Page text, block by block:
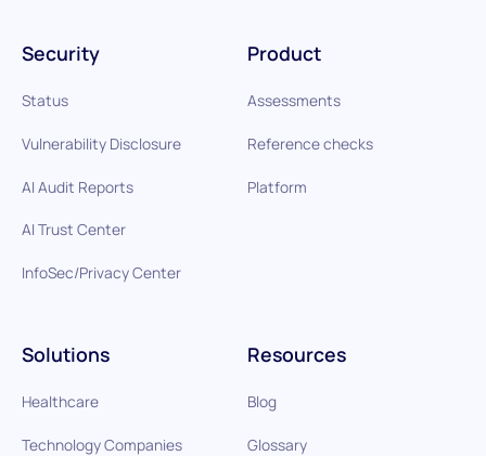
Product
Assessments
Reference checks
Platform
Solutions
Healthcare
Technology Companies
Resources
Blog
Glossary
Security
Status
Vulnerability Disclosure
AI Audit Reports
AI Trust Center
InfoSec/Privacy Center